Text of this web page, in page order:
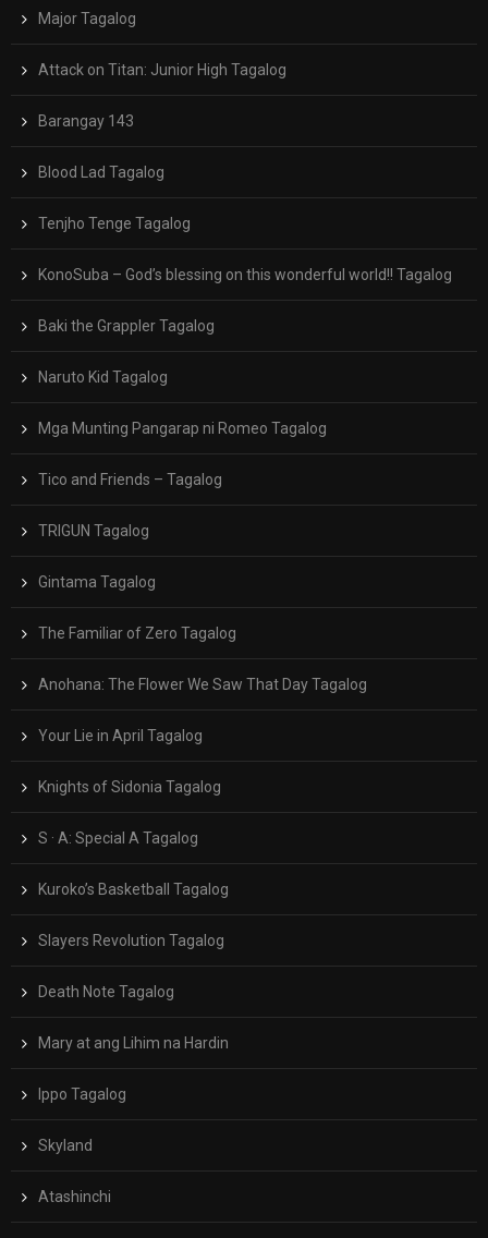
Major Tagalog
Attack on Titan: Junior High Tagalog
Barangay 143
Blood Lad Tagalog
Tenjho Tenge Tagalog
KonoSuba – God’s blessing on this wonderful world!! Tagalog
Baki the Grappler Tagalog
Naruto Kid Tagalog
Mga Munting Pangarap ni Romeo Tagalog
Tico and Friends – Tagalog
TRIGUN Tagalog
Gintama Tagalog
The Familiar of Zero Tagalog
Anohana: The Flower We Saw That Day Tagalog
Your Lie in April Tagalog
Knights of Sidonia Tagalog
S · A: Special A Tagalog
Kuroko’s Basketball Tagalog
Slayers Revolution Tagalog
Death Note Tagalog
Mary at ang Lihim na Hardin
Ippo Tagalog
Skyland
Atashinchi